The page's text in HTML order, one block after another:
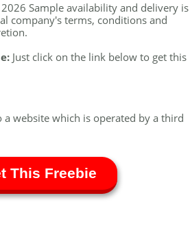
Sample availability and delivery is
company's terms, conditions and
Just click on the link below to get this
website which is operated by a third
This Freebie